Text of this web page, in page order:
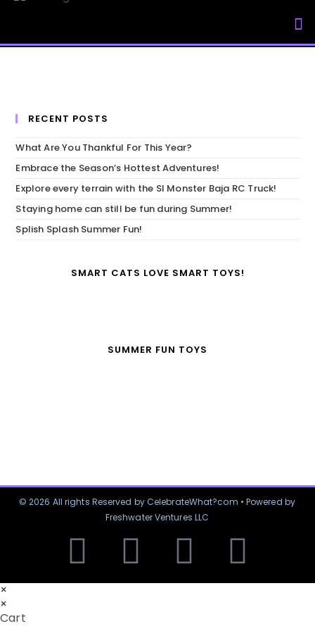
RECENT POSTS
What Are You Thankful For This Year?
Embrace the Season’s Hottest Adventures!
Explore every terrain with the SI Monster Baja RC Truck!
Staying home can still be fun during Summer!
Splish Splash Summer Fun!
SMART CATS LOVE SMART TOYS!
SUMMER FUN TOYS
© 2026 All rights Reserved by CelebrateWhat?com • Powered by
Freshwater Ventures LLC
×
×
Cart